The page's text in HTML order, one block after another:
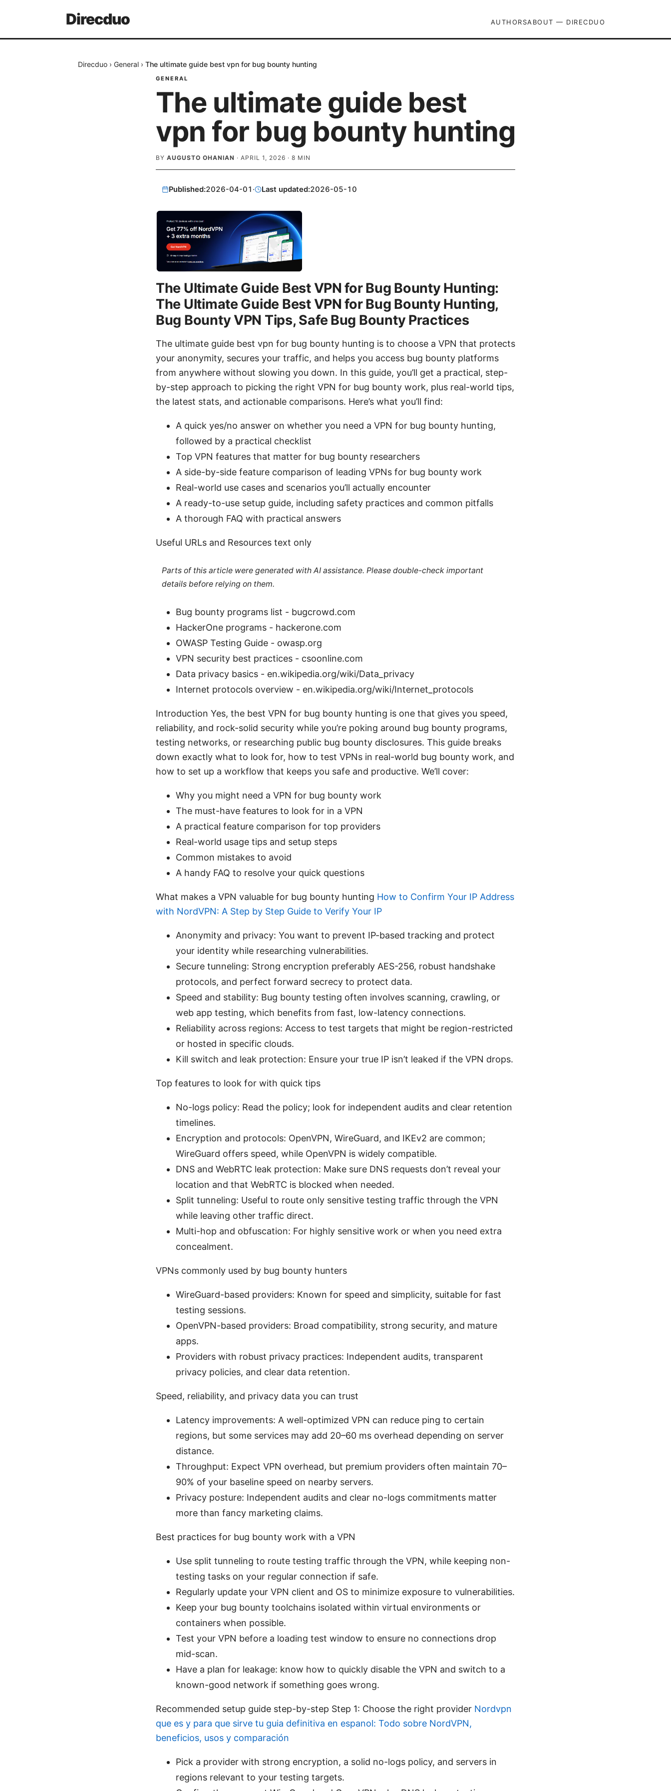
Direcduo AUTHORSABOUT — DIRECDUO
Direcduo › General › The ultimate guide best vpn for bug bounty hunting
GENERAL
The ultimate guide best
vpn for bug bounty hunting
BY AUGUSTO OHANIAN · APRIL 1, 2026 · 8 MIN
Published:2026-04-01 · Last updated:2026-05-10
The Ultimate Guide Best VPN for Bug Bounty Hunting:
The Ultimate Guide Best VPN for Bug Bounty Hunting,
Bug Bounty VPN Tips, Safe Bug Bounty Practices
The ultimate guide best vpn for bug bounty hunting is to choose a VPN that protects
your anonymity, secures your traffic, and helps you access bug bounty platforms
from anywhere without slowing you down. In this guide, you’ll get a practical, step-
by-step approach to picking the right VPN for bug bounty work, plus real-world tips,
the latest stats, and actionable comparisons. Here’s what you’ll find:
A quick yes/no answer on whether you need a VPN for bug bounty hunting,
followed by a practical checklist
Top VPN features that matter for bug bounty researchers
A side-by-side feature comparison of leading VPNs for bug bounty work
Real-world use cases and scenarios you’ll actually encounter
A ready-to-use setup guide, including safety practices and common pitfalls
A thorough FAQ with practical answers
Useful URLs and Resources text only
Parts of this article were generated with AI assistance. Please double-check important
details before relying on them.
Bug bounty programs list - bugcrowd.com
HackerOne programs - hackerone.com
OWASP Testing Guide - owasp.org
VPN security best practices - csoonline.com
Data privacy basics - en.wikipedia.org/wiki/Data_privacy
Internet protocols overview - en.wikipedia.org/wiki/Internet_protocols
Introduction Yes, the best VPN for bug bounty hunting is one that gives you speed,
reliability, and rock-solid security while you’re poking around bug bounty programs,
testing networks, or researching public bug bounty disclosures. This guide breaks
down exactly what to look for, how to test VPNs in real-world bug bounty work, and
how to set up a workflow that keeps you safe and productive. We’ll cover:
Why you might need a VPN for bug bounty work
The must-have features to look for in a VPN
A practical feature comparison for top providers
Real-world usage tips and setup steps
Common mistakes to avoid
A handy FAQ to resolve your quick questions
What makes a VPN valuable for bug bounty hunting How to Confirm Your IP Address
with NordVPN: A Step by Step Guide to Verify Your IP
Anonymity and privacy: You want to prevent IP-based tracking and protect
your identity while researching vulnerabilities.
Secure tunneling: Strong encryption preferably AES-256, robust handshake
protocols, and perfect forward secrecy to protect data.
Speed and stability: Bug bounty testing often involves scanning, crawling, or
web app testing, which benefits from fast, low-latency connections.
Reliability across regions: Access to test targets that might be region-restricted
or hosted in specific clouds.
Kill switch and leak protection: Ensure your true IP isn’t leaked if the VPN drops.
Top features to look for with quick tips
No-logs policy: Read the policy; look for independent audits and clear retention
timelines.
Encryption and protocols: OpenVPN, WireGuard, and IKEv2 are common;
WireGuard offers speed, while OpenVPN is widely compatible.
DNS and WebRTC leak protection: Make sure DNS requests don’t reveal your
location and that WebRTC is blocked when needed.
Split tunneling: Useful to route only sensitive testing traffic through the VPN
while leaving other traffic direct.
Multi-hop and obfuscation: For highly sensitive work or when you need extra
concealment.
VPNs commonly used by bug bounty hunters
WireGuard-based providers: Known for speed and simplicity, suitable for fast
testing sessions.
OpenVPN-based providers: Broad compatibility, strong security, and mature
apps.
Providers with robust privacy practices: Independent audits, transparent
privacy policies, and clear data retention.
Speed, reliability, and privacy data you can trust
Latency improvements: A well-optimized VPN can reduce ping to certain
regions, but some services may add 20–60 ms overhead depending on server
distance.
Throughput: Expect VPN overhead, but premium providers often maintain 70–
90% of your baseline speed on nearby servers.
Privacy posture: Independent audits and clear no-logs commitments matter
more than fancy marketing claims.
Best practices for bug bounty work with a VPN
Use split tunneling to route testing traffic through the VPN, while keeping non-
testing tasks on your regular connection if safe.
Regularly update your VPN client and OS to minimize exposure to vulnerabilities.
Keep your bug bounty toolchains isolated within virtual environments or
containers when possible.
Test your VPN before a loading test window to ensure no connections drop
mid-scan.
Have a plan for leakage: know how to quickly disable the VPN and switch to a
known-good network if something goes wrong.
Recommended setup guide step-by-step Step 1: Choose the right provider Nordvpn
que es y para que sirve tu guia definitiva en espanol: Todo sobre NordVPN,
beneficios, usos y comparación
Pick a provider with strong encryption, a solid no-logs policy, and servers in
regions relevant to your testing targets.